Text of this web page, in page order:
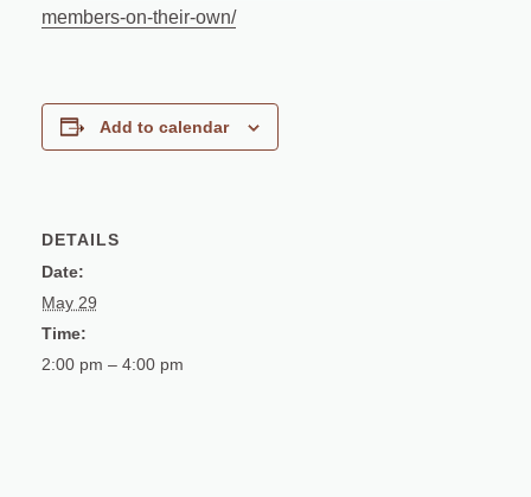
members-on-their-own/
Add to calendar
DETAILS
Date:
May 29
Time:
2:00 pm – 4:00 pm